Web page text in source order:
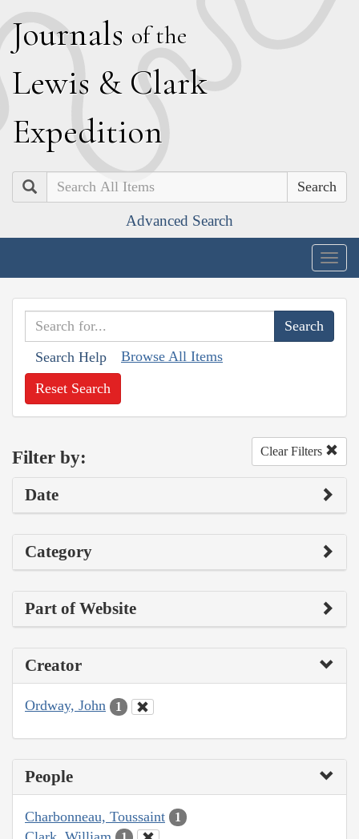
Journals of the
Lewis & Clark
Expedition
Search
Advanced Search
Search Help Browse All Items
Reset Search
Filter by: Clear Filters
Date
Category
Part of Website
Creator
Ordway, John 1
People
Charbonneau, Toussaint 1